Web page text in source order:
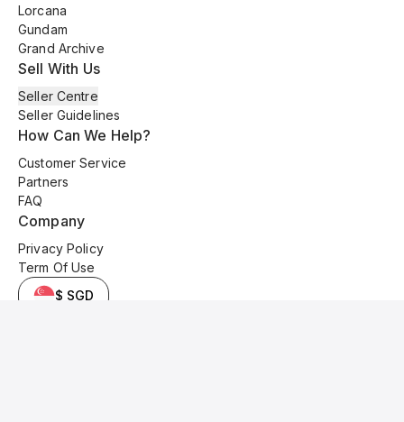
Lorcana
Gundam
Grand Archive
Sell With Us
Seller Centre
Seller Guidelines
How Can We Help?
Customer Service
Partners
FAQ
Company
Privacy Policy
Term Of Use
$ SGD